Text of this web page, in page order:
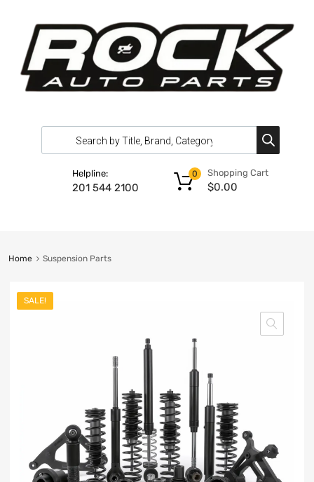
Helpline:
201 544 2100
Shopping Cart
$0.00
0
Home Suspension Parts
SALE!